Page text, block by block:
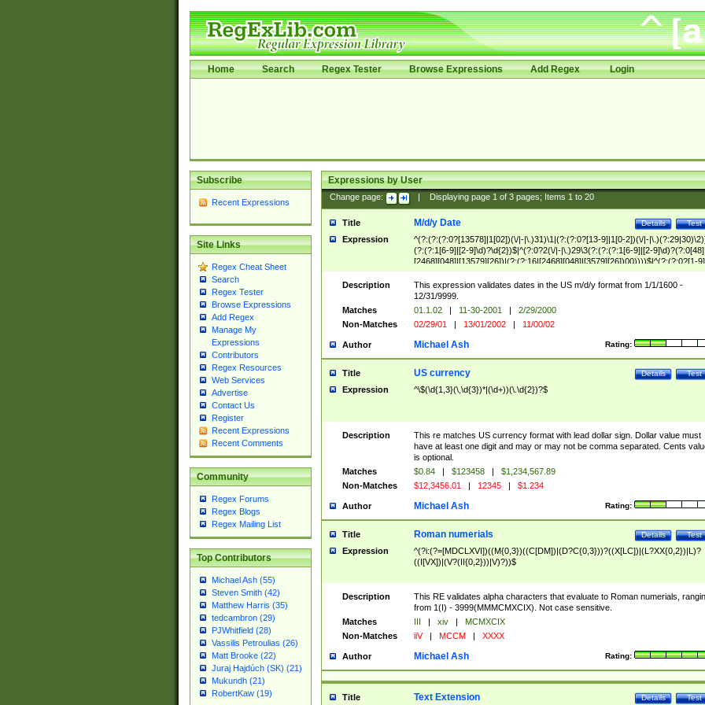
Home Search Regex Tester Browse Expressions Add Regex Login
Subscribe
Recent Expressions
Site Links
Regex Cheat Sheet
Search
Regex Tester
Browse Expressions
Add Regex
Manage My
Expressions
Contributors
Regex Resources
Web Services
Advertise
Contact Us
Register
Recent Expressions
Recent Comments
Community
Regex Forums
Regex Blogs
Regex Mailing List
Top Contributors
Michael Ash (55)
Steven Smith (42)
Matthew Harris (35)
tedcambron (29)
PJWhitfield (28)
Vassilis Petroulias (26)
Matt Brooke (22)
Juraj Hajdúch (SK) (21)
Mukundh (21)
RobertKaw (19)
Expressions by User
Change page: Displaying page 1of 3pages; Items 1to 20
Title Test
Details
M/d/y Date
Expression
^(?:(?:(?:0?[13578]|1[02])(\/|-|\.)31)\1|(?:(?:0?[13-9]|1[0-2])(\/|-
(?:(?:1[6-9]|[2-9]\d)?\d{2})$|^(?:0?2(\/|-|\.)29\3(?:(?:(?:1[6-9]|[2-
[2468][048]|[13579][26])|(?:(?:16|[2468][048]|[3579][26])00))))$|^(?:(?:0?[1-
(?:1[0-2]))(\/|-|\.)(?:0?[1-9]|1\d|2[0-8])\4(?:(?:1[6-9]|[2-9]\d)?\d{2})$
Description
This expression validates dates in the US m/d/y format from 1/1/1600 -
12/31/9999.
Matches
01.1.02 | 11-30-2001 |
2/29/2000
Non-Matches
02/29/01 | 13/01/2002 | 11/00/02
Author Rating:
Michael Ash
Title Test
Details
US currency
Expression ^\$(\d{1,3}(\,\d{3})*|(\d+))(\.\d{2})?$
Description
This re matches US currency format with lead dollar sign. Dollar value must
have at least one digit and may or may not be comma separated. Cents
is optional.
Matches
$0.84 | $123458 |
$1,234,567.89
Non-Matches
$12,3456.01 | 12345 | $1.234
Author Rating:
Michael Ash
Title Test
Details
Roman numerials
Expression
^(?i:(?=[MDCLXVI])((M{0,3})((C[DM])|(D?C{0,3}))?((X[LC])|(L?XX{0,2})|L)?
((I[VX])|(V?(II{0,2}))|V)?))$
Description
This RE validates alpha characters that evaluate to Roman numerials,
from 1(I) - 3999(MMMCMXCIX). Not case sensitive.
Matches
III | xiv |
MCMXCIX
Non-Matches
iiV | MCCM | XXXX
Author Rating:
Michael Ash
Title Test
Details
Text Extension